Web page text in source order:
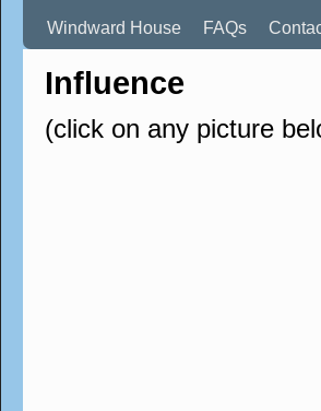
Windward House FAQs
Influence
(click on any picture